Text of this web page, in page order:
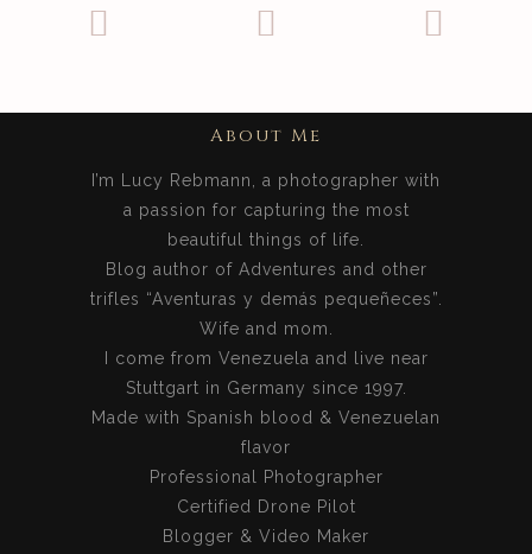
About Me
I’m Lucy Rebmann, a photographer with
a passion for capturing the most
beautiful things of life.
Blog author of Adventures and other
trifles “Aventuras y demás pequeñeces”.
Wife and mom.
I come from Venezuela and live near
Stuttgart in Germany since 1997.
Made with Spanish blood & Venezuelan
flavor
Professional Photographer
Certified Drone Pilot
Blogger & Video Maker